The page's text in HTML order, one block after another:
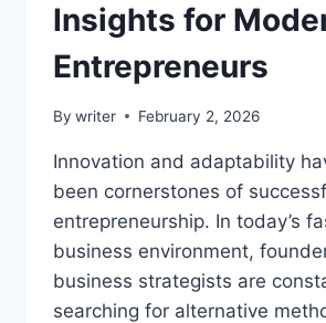
Insights for
Entrepreneurs
By writer February 2, 2026
Innovation and adaptability
been cornerstones of
entrepreneurship. In today’s
business environment,
business strategists are
searching for alternative